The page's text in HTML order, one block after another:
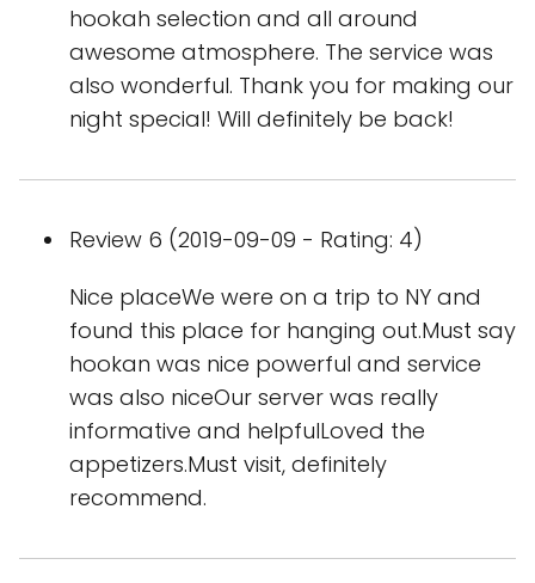
hookah selection and all around
awesome atmosphere. The service was
also wonderful. Thank you for making our
night special! Will definitely be back!
Review 6 (2019-09-09 - Rating: 4)
Nice placeWe were on a trip to NY and
found this place for hanging out.Must say
hookan was nice powerful and service
was also niceOur server was really
informative and helpfulLoved the
appetizers.Must visit, definitely
recommend.